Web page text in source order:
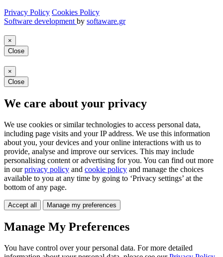
Privacy Policy Cookies Policy
Software development by softaware.gr
×
Close
×
Close
We care about your privacy
We use cookies or similar technologies to access personal data,
including page visits and your IP address. We use this information
about you, your devices and your online interactions with us to
provide, analyse and improve our services. This may include
personalising content or advertising for you. You can find out more
in ourprivacy policy and cookie policy and manage the choices
available to you at any time by going to ‘Privacy settings’ at the
bottom of any page.
Accept all Manage my preferences
Manage My Preferences
You have control over your personal data. For more detailed